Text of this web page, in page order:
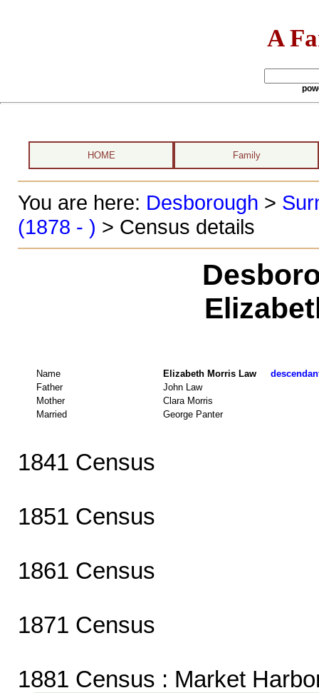
A
HOME Family
You are here: Desborough >
(1878 - ) > Census details
Name Elizabeth Morris Law
Father
John Law
Mother
Clara Morris
Married
George Panter
1841 Census
1851 Census
1861 Census
1871 Census
1881 Census : Market